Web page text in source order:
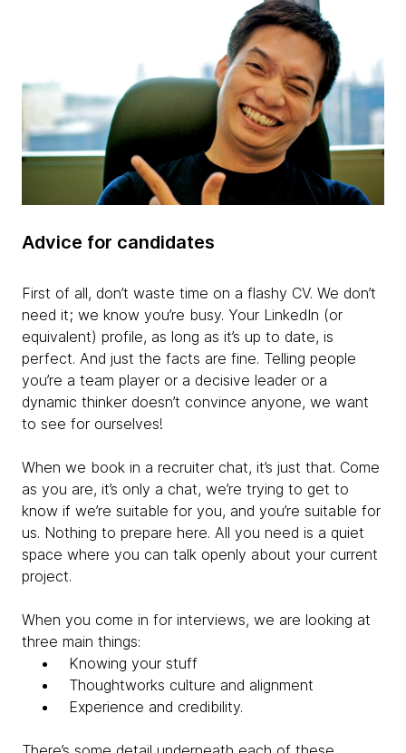
Advice for candidates
First of all, don’t waste time on a flashy CV. We don’t
need it; we know you’re busy. Your LinkedIn (or
equivalent) profile, as long as it’s up to date, is
perfect. And just the facts are fine. Telling people
you’re a team player or a decisive leader or a
dynamic thinker doesn’t convince anyone, we want
to see for ourselves!
When we book in a recruiter chat, it’s just that. Come
as you are, it’s only a chat, we’re trying to get to
know if we’re suitable for you, and you’re suitable for
us. Nothing to prepare here. All you need is a quiet
space where you can talk openly about your current
project.
When you come in for interviews, we are looking at
three main things:
Knowing your stuff
Thoughtworks culture and alignment
Experience and credibility.